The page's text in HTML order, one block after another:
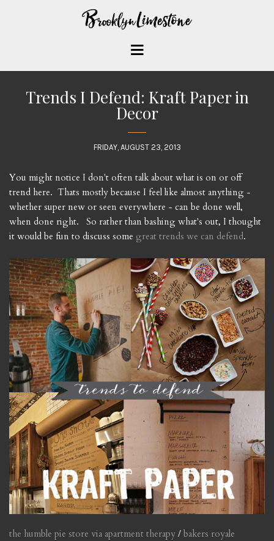
Trends I Defend: Kraft Paper in
Decor
FRIDAY, AUGUST 23, 2013
You might notice I don't often talk about what is on or off
trend here. Thats mostly because I feel like almost anything -
whether super new or seen everywhere - can be done well,
when done right. So rather than bashing what's out, I thought
it would be fun to discuss some great trends we can defend.
the humble pie store via apartment therapy / bakers royale